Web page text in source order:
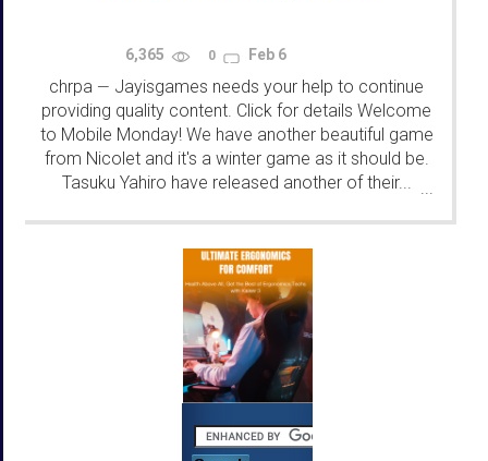
6,365 0 Feb 6
chrpa — Jayisgames needs your help to continue
providing quality content. Click for details Welcome
to Mobile Monday! We have another beautiful game
from Nicolet and it's a winter game as it should be.
Tasuku Yahiro have released another of their... ...